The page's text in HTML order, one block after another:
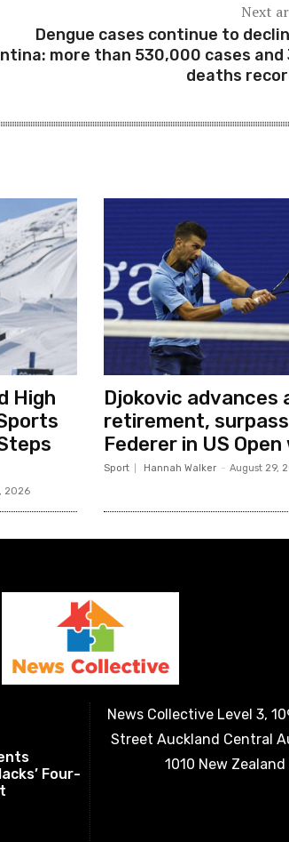
Next
Dengue cases continue to
more than 530,000 cases and
deaths
High
2026
Djokovic advances
retirement,
Federer in US Open
Sport Hannah Walker - August 29,
Four-
News Collective Level 3,
Street Auckland Central
1010 New Zealand